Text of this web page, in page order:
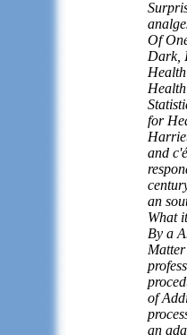
Of
Dark,
for
and
an
What
By a
of
an